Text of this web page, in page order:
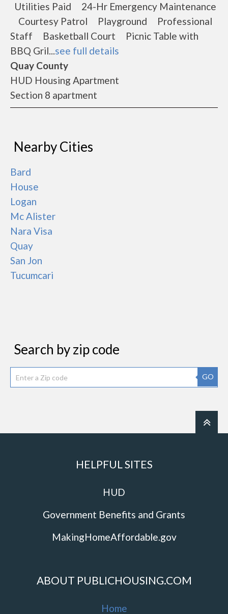
Utilities Paid 24-Hr Emergency Maintenance
Courtesy Patrol Playground Professional
Staff Basketball Court Picnic Table with
BBQ Gril...see full details
Quay County
HUD Housing Apartment
Section 8 apartment
Nearby Cities
Bard
House
Logan
Mc Alister
Nara Visa
Quay
San Jon
Tucumcari
Search by zip code
GO
HELPFUL SITES
HUD
Government Benefits and Grants
MakingHomeAffordable.gov
ABOUT PUBLICHOUSING.COM
Home